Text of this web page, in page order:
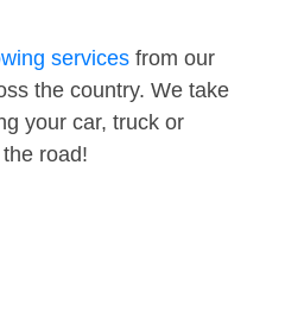
services from our
the country. We take
your car, truck or
road!